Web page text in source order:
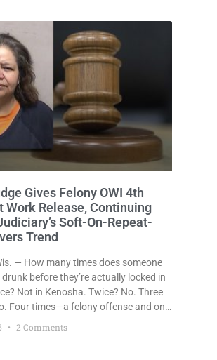
Gives Felony OWI 4th
Work Release, Continuing
Soft-On-Repeat-
Trend
— How many times does someone
before they’re actually locked in
Not in Kenosha. Twice? No. Three
Four times—a felony offense and one
Apparently
2 Comments